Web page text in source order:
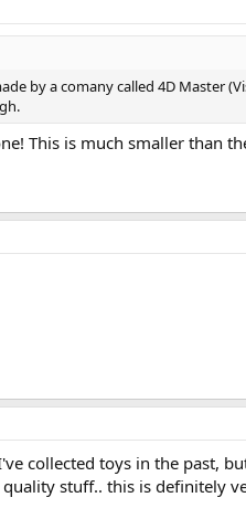
by a comany called 4D Master
This is much smaller than
collected toys in the past,
stuff.. this is definitely